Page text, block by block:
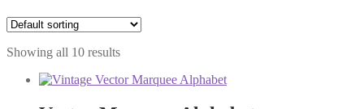
Showing all 10 results